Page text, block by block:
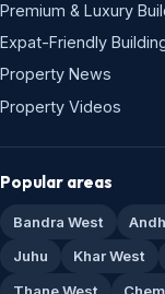
Premium & Luxury
Expat-Friendly
Property News
Property Videos
Popular areas
Bandra West
Juhu
Khar West